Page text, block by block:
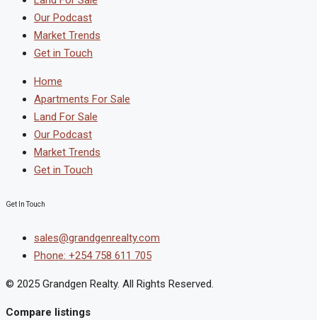
Our Podcast
Market Trends
Get in Touch
Home
Apartments For Sale
Land For Sale
Our Podcast
Market Trends
Get in Touch
Get In Touch
sales@grandgenrealty.com
Phone: +254 758 611 705
© 2025 Grandgen Realty. All Rights Reserved.
Compare listings